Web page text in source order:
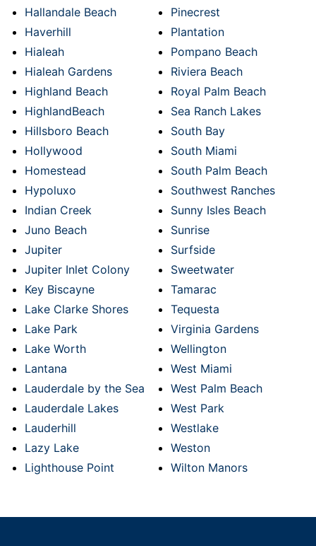
Hallandale Beach
Haverhill
Hialeah
Hialeah Gardens
Highland Beach
HighlandBeach
Hillsboro Beach
Hollywood
Homestead
Hypoluxo
Indian Creek
Juno Beach
Jupiter
Jupiter Inlet Colony
Key Biscayne
Lake Clarke Shores
Lake Park
Lake Worth
Lantana
Lauderdale by the Sea
Lauderdale Lakes
Lauderhill
Lazy Lake
Lighthouse Point
Pinecrest
Plantation
Pompano Beach
Riviera Beach
Royal Palm Beach
Sea Ranch Lakes
South Bay
South Miami
South Palm Beach
Southwest Ranches
Sunny Isles Beach
Sunrise
Surfside
Sweetwater
Tamarac
Tequesta
Virginia Gardens
Wellington
West Miami
West Palm Beach
West Park
Westlake
Weston
Wilton Manors